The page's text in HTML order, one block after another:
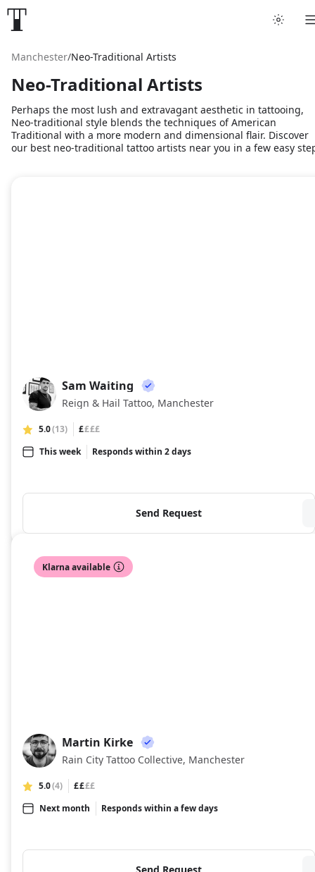
Manchester/Neo-Traditional Artists
Neo-Traditional Artists
Perhaps the most lush and extravagant aesthetic in tattooing,
Neo-traditional style blends the techniques of American
Traditional with a more modern and dimensional flair. Discover
our best neo-traditional tattoo artists near you in a few easy
SW
Sam Waiting
Reign & Hail Tattoo, Manchester
5.0(13) ££££
This week
Responds within 2 days
Send Request
Klarna available
MK
Martin Kirke
Rain City Tattoo Collective, Manchester
5.0(4) ££££
Next month
Responds within a few days